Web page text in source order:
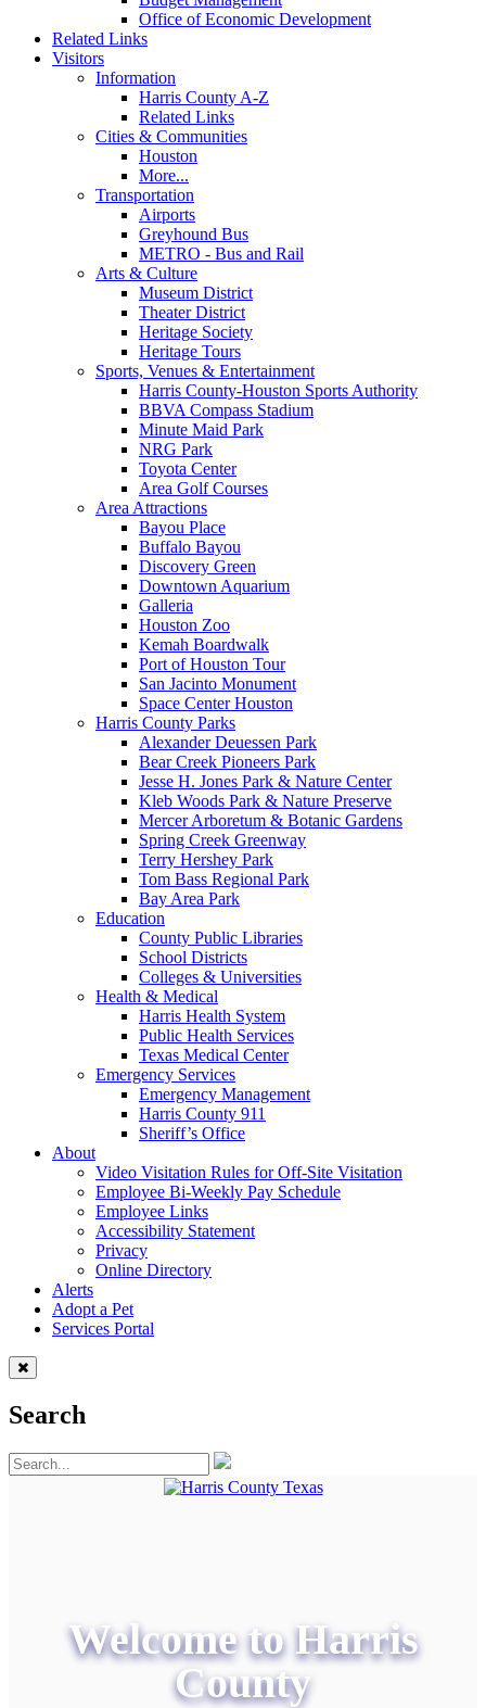
Office of Economic Development
Related Links
Visitors
Information
Harris County A-Z
Related Links
Cities & Communities
Houston
More...
Transportation
Airports
Greyhound Bus
METRO - Bus and Rail
Arts & Culture
Museum District
Theater District
Heritage Society
Heritage Tours
Sports, Venues & Entertainment
Harris County-Houston Sports Authority
BBVA Compass Stadium
Minute Maid Park
NRG Park
Toyota Center
Area Golf Courses
Area Attractions
Bayou Place
Buffalo Bayou
Discovery Green
Downtown Aquarium
Galleria
Houston Zoo
Kemah Boardwalk
Port of Houston Tour
San Jacinto Monument
Space Center Houston
Harris County Parks
Alexander Deuessen Park
Bear Creek Pioneers Park
Jesse H. Jones Park & Nature Center
Kleb Woods Park & Nature Preserve
Mercer Arboretum & Botanic Gardens
Spring Creek Greenway
Terry Hershey Park
Tom Bass Regional Park
Bay Area Park
Education
County Public Libraries
School Districts
Colleges & Universities
Health & Medical
Harris Health System
Public Health Services
Texas Medical Center
Emergency Services
Emergency Management
Harris County 911
Sheriff’s Office
About
Video Visitation Rules for Off-Site Visitation
Employee Bi-Weekly Pay Schedule
Employee Links
Accessibility Statement
Privacy
Online Directory
Alerts
Adopt a Pet
Services Portal
Search
Welcome to Harris
County